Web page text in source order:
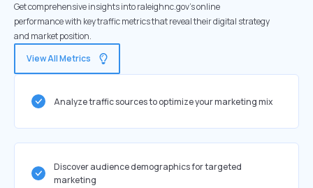
Get comprehensive insights into raleighnc.gov's online
performance with key traffic metrics that reveal their digital strategy
and market position.
View All Metrics
Analyze traffic sources to optimize your marketing mix
Discover audience demographics for targeted
marketing